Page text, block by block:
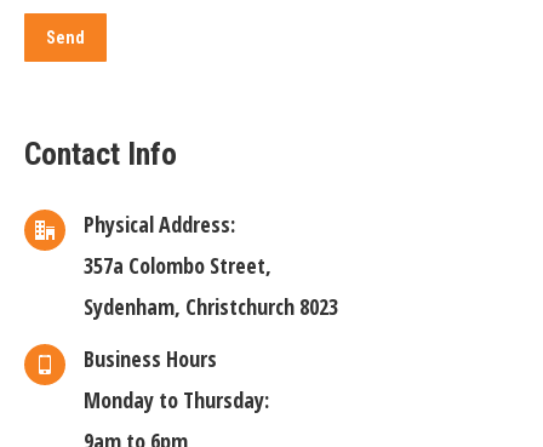
Contact Info
Physical Address:
357a Colombo Street,
Sydenham, Christchurch 8023
Business Hours
Monday to Thursday:
9am to 6pm